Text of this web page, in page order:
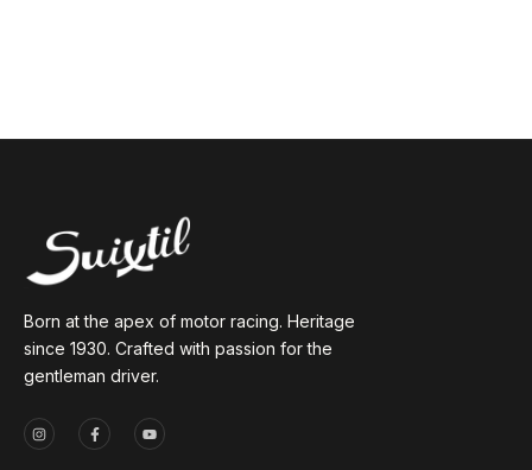
Born at the apex of motor racing. Heritage
since 1930. Crafted with passion for the
gentleman driver.